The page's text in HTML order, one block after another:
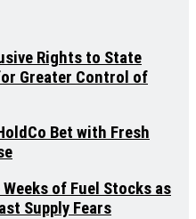
Rights to State
Greater Control of
Bet with Fresh
of Fuel Stocks as
Supply Fears